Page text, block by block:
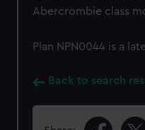
Abercrombie class
Plan NPN0044 is a
Back to search